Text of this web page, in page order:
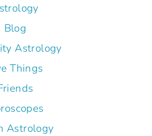
Blog
Astrology
Things
Astrology